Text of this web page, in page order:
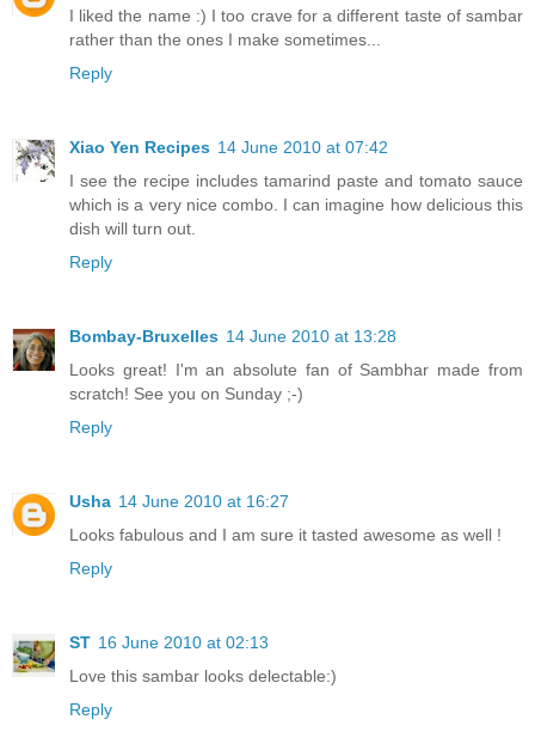
I liked the name :) I too crave for a different taste of sambar
rather than the ones I make sometimes...
Reply
Xiao Yen Recipes 14 June 2010 at 07:42
I see the recipe includes tamarind paste and tomato sauce
which is a very nice combo. I can imagine how delicious this
dish will turn out.
Reply
Bombay-Bruxelles 14 June 2010 at 13:28
Looks great! I'm an absolute fan of Sambhar made from
scratch! See you on Sunday ;-)
Reply
Usha 14 June 2010 at 16:27
Looks fabulous and I am sure it tasted awesome as well !
Reply
ST 16 June 2010 at 02:13
Love this sambar looks delectable:)
Reply